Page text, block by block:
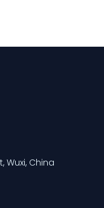
Wuxi, China